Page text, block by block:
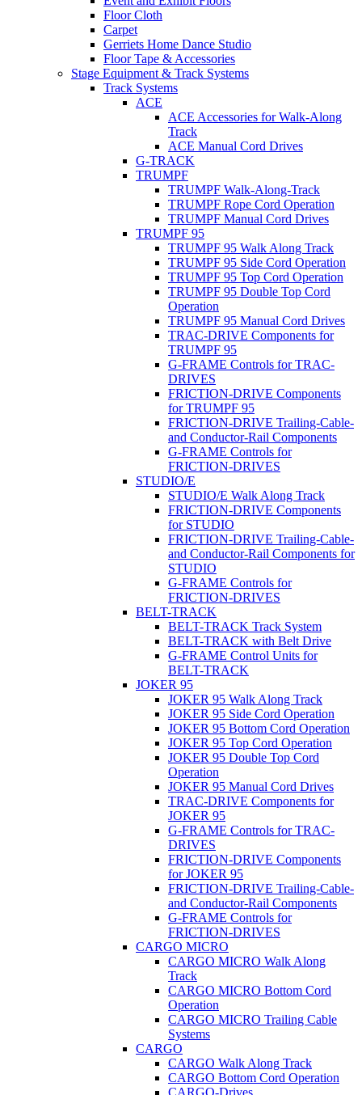
Floor Cloth
Carpet
Gerriets Home Dance Studio
Floor Tape & Accessories
Stage Equipment & Track Systems
Track Systems
ACE
ACE Accessories for Walk-Along
Track
ACE Manual Cord Drives
G-TRACK
TRUMPF
TRUMPF Walk-Along-Track
TRUMPF Rope Cord Operation
TRUMPF Manual Cord Drives
TRUMPF 95
TRUMPF 95 Walk Along Track
TRUMPF 95 Side Cord Operation
TRUMPF 95 Top Cord Operation
TRUMPF 95 Double Top Cord
Operation
TRUMPF 95 Manual Cord Drives
TRAC-DRIVE Components for
TRUMPF 95
G-FRAME Controls for TRAC-
DRIVES
FRICTION-DRIVE Components
for TRUMPF 95
FRICTION-DRIVE Trailing-Cable-
and Conductor-Rail Components
G-FRAME Controls for
FRICTION-DRIVES
STUDIO/E
STUDIO/E Walk Along Track
FRICTION-DRIVE Components
for STUDIO
FRICTION-DRIVE Trailing-Cable-
and Conductor-Rail Components for
STUDIO
G-FRAME Controls for
FRICTION-DRIVES
BELT-TRACK
BELT-TRACK Track System
BELT-TRACK with Belt Drive
G-FRAME Control Units for
BELT-TRACK
JOKER 95
JOKER 95 Walk Along Track
JOKER 95 Side Cord Operation
JOKER 95 Bottom Cord Operation
JOKER 95 Top Cord Operation
JOKER 95 Double Top Cord
Operation
JOKER 95 Manual Cord Drives
TRAC-DRIVE Components for
JOKER 95
G-FRAME Controls for TRAC-
DRIVES
FRICTION-DRIVE Components
for JOKER 95
FRICTION-DRIVE Trailing-Cable-
and Conductor-Rail Components
G-FRAME Controls for
FRICTION-DRIVES
CARGO MICRO
CARGO MICRO Walk Along
Track
CARGO MICRO Bottom Cord
Operation
CARGO MICRO Trailing Cable
Systems
CARGO
CARGO Walk Along Track
CARGO Bottom Cord Operation
CARGO-Drives